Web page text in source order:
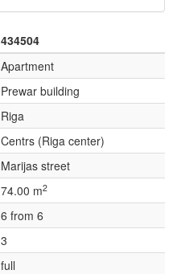
434504
Apartment
Prewar building
Riga
Centrs (Riga center)
Marijas street
74.00 m2
6 from 6
3
full